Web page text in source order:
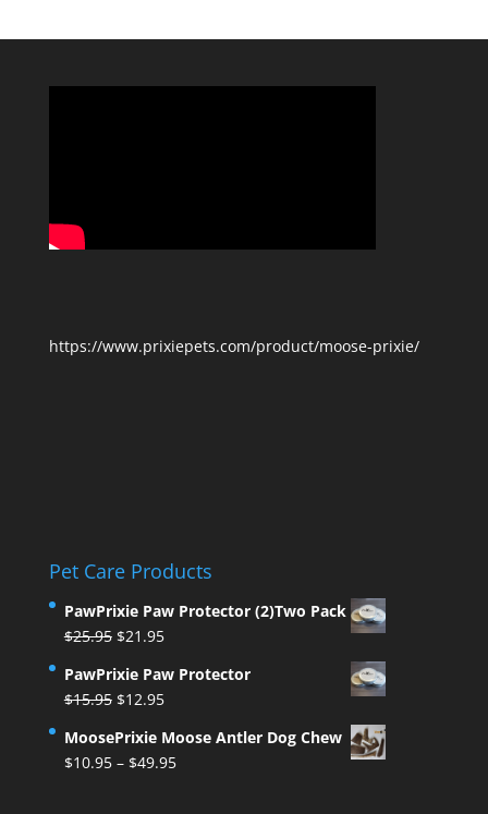
https://www.prixiepets.com/product/moose-prixie/
Pet Care Products
PawPrixie Paw Protector (2)Two Pack
$25.95 Original
was:
$25.95.
$21.95Current
is:
$21.95.
PawPrixie Paw Protector
$15.95 Original
was:
$15.95.
$12.95Current
is:
$12.95.
MoosePrixie Moose Antler Dog Chew
$10.95 – $49.95Price